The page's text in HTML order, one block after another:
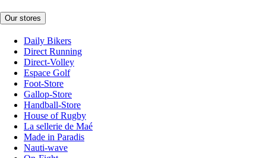
Our stores
Daily Bikers
Direct Running
Direct-Volley
Espace Golf
Foot-Store
Gallop-Store
Handball-Store
House of Rugby
La sellerie de Maé
Made in Paradis
Nauti-wave